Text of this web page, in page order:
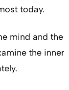
today.
mind and the
the inner